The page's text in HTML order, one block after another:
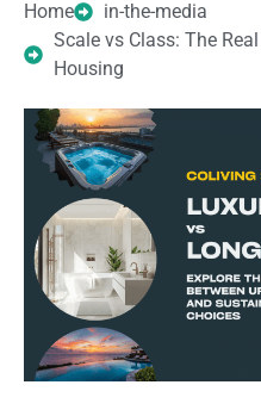
Home
in-the-media
Scale vs Class: The
Housing